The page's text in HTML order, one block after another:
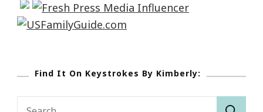
Find It On Keystrokes By Kimberly: